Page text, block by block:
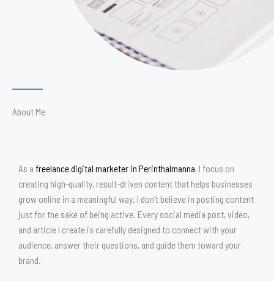
About Me
As a freelance digital marketer in Perinthalmanna, I focus on
creating high-quality, result-driven content that helps businesses
grow online in a meaningful way. I don’t believe in posting content
just for the sake of being active. Every social media post, video,
and article I create is carefully designed to connect with your
audience, answer their questions, and guide them toward your
brand.